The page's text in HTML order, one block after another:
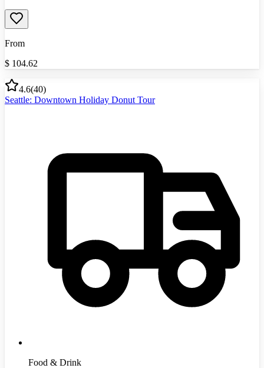
From
$ 104.62
4.6(40)
Seattle: Downtown Holiday Donut Tour
Food & Drink